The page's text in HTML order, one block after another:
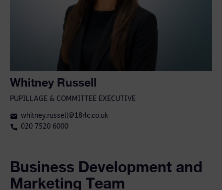
Whitney Russell
PUPILLAGE & COMMITTEE EXECUTIVE
whitney.russell@18rlc.co.uk
020 7520 6000
Business Development and
Marketing Team